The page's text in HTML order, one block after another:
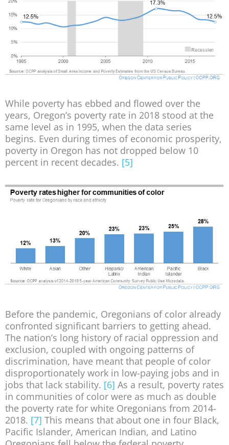
While poverty has ebbed and flowed over the
years, Oregon’s poverty rate in 2018 stood at the
same level as in 1995, when the data series
begins. Even during times of economic prosperity,
poverty in Oregon has not dropped below 10
percent in recent decades. [5]
Before the pandemic, Oregonians of color already
confronted significant barriers to getting ahead.
The nation’s long history of racial oppression and
exclusion, coupled with ongoing patterns of
discrimination, have meant that people of color
disproportionately work in low-paying jobs and in
jobs that lack stability. [6] As a result, poverty rates
in communities of color were as much as double
the poverty rate for white Oregonians from 2014-
2018. [7] This means that about one in four Black,
Pacific Islander, American Indian, and Latino